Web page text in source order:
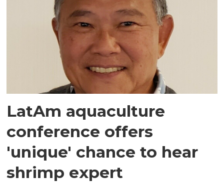
LatAm aquaculture
conference offers
'unique' chance to hear
shrimp expert